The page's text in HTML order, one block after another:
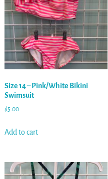
Size 14 – Pink/White Bikini
Swimsuit
$5.00
Add to cart